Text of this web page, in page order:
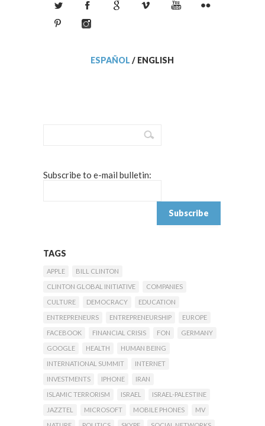
ESPAÑOL / ENGLISH
Subscribe to e-mail bulletin:
TAGS
APPLE
BILL CLINTON
CLINTON GLOBAL INITIATIVE
COMPANIES
CULTURE
DEMOCRACY
EDUCATION
ENTREPRENEURS
ENTREPRENEURSHIP
EUROPE
FACEBOOK
FINANCIAL CRISIS FON
GERMANY
GOOGLE
HEALTH
HUMAN BEING
INTERNATIONAL SUMMIT
INTERNET
INVESTMENTS
IPHONE
IRAN
ISLAMIC TERRORISM
ISRAEL
ISRAEL-PALESTINE
JAZZTEL
MICROSOFT MOBILE PHONES
MV